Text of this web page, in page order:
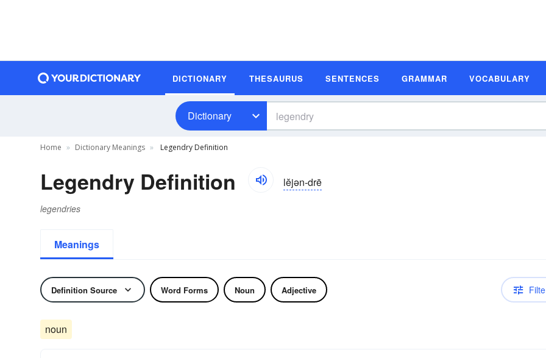
DICTIONARY THESAURUS SENTENCES GRAMMAR VOCABULARY
Dictionary
Home Dictionary Meanings Legendry Definition
Legendry Definition lĕjən-drē
legendries
Meanings
Definition Source Word Forms Noun Adjective
noun